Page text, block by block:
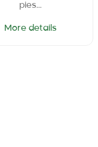
pies...
More details